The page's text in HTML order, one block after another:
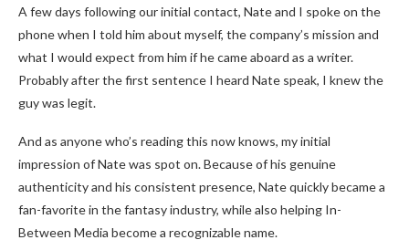
A few days following our initial contact, Nate and I spoke on the
phone when I told him about myself, the company’s mission and
what I would expect from him if he came aboard as a writer.
Probably after the first sentence I heard Nate speak, I knew the
guy was legit.
And as anyone who’s reading this now knows, my initial
impression of Nate was spot on. Because of his genuine
authenticity and his consistent presence, Nate quickly became a
fan-favorite in the fantasy industry, while also helping In-
Between Media become a recognizable name.